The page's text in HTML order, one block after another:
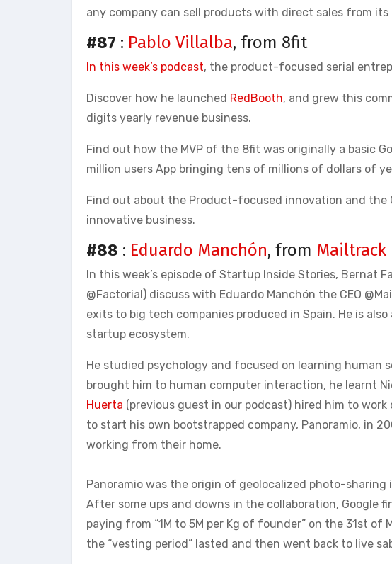
any company can sell products with direct sales from its
#87 : Pablo Villalba, from 8fit
In this week’s podcast, the product-focused serial
Discover how he launched RedBooth, and grew this
digits yearly revenue business.
Find out how the MVP of the 8fit was originally a basic
million users App bringing tens of millions of dollars of
Find out about the Product-focused innovation and the
innovative business.
#88 : Eduardo Manchón, from Mailtrack
In this week’s episode of Startup Inside Stories, Bernat
@Factorial) discuss with Eduardo Manchón the CEO
exits to big tech companies produced in Spain. He is
startup ecosystem.
He studied psychology and focused on learning human
brought him to human computer interaction, he learnt
Huerta (previous guest in our podcast) hired him to
to start his own bootstrapped company, Panoramio, in
working from their home.
Panoramio was the origin of geolocalized photo-sharing
After some ups and downs in the collaboration, Google
paying from “1M to 5M per Kg of founder” on the 31st
the “vesting period” lasted and then went back to live